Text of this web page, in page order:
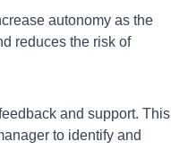
autonomy as the
reduces the risk of
and support. This
to identify and